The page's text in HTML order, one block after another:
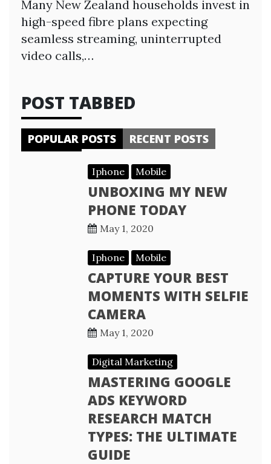
Many New Zealand households invest in
high-speed fibre plans expecting
seamless streaming, uninterrupted
video calls,…
POST TABBED
POPULAR POSTS RECENT POSTS
Iphone Mobile
UNBOXING MY NEW
PHONE TODAY
May 1, 2020
Iphone Mobile
CAPTURE YOUR BEST
MOMENTS WITH SELFIE
CAMERA
May 1, 2020
Digital Marketing
MASTERING GOOGLE
ADS KEYWORD
RESEARCH MATCH
TYPES: THE ULTIMATE
GUIDE